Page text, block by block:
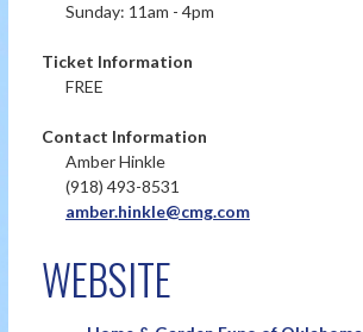
Sunday: 11am - 4pm
Ticket Information
FREE
Contact Information
Amber Hinkle
(918) 493-8531
amber.hinkle@cmg.com
WEBSITE